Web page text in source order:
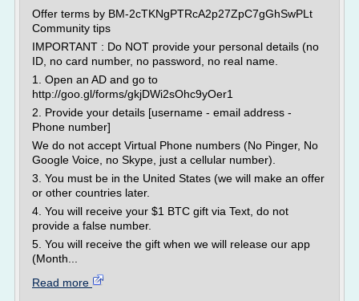
Offer terms by BM-2cTKNgPTRcA2p27ZpC7gGhSwPLt
Community tips
IMPORTANT : Do NOT provide your personal details (no
ID, no card number, no password, no real name.
1. Open an AD and go to
http://goo.gl/forms/gkjDWi2sOhc9yOer1
2. Provide your details [username - email address -
Phone number]
We do not accept Virtual Phone numbers (No Pinger, No
Google Voice, no Skype, just a cellular number).
3. You must be in the United States (we will make an offer
or other countries later.
4. You will receive your $1 BTC gift via Text, do not
provide a false number.
5. You will receive the gift when we will release our app
(Month...
Read more